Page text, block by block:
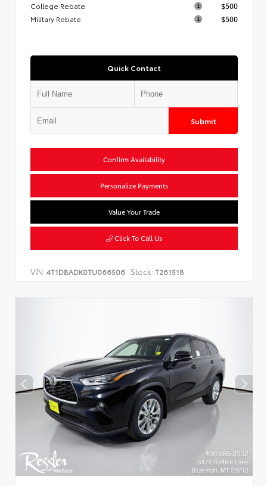
College Rebate
$500
Military Rebate
$500
Quick Contact
Submit
Confirm Availability
Personalize Payments
Value Your Trade
Click To Call Us
VIN: 4T1DBADK0TU066506 Stock: T261518